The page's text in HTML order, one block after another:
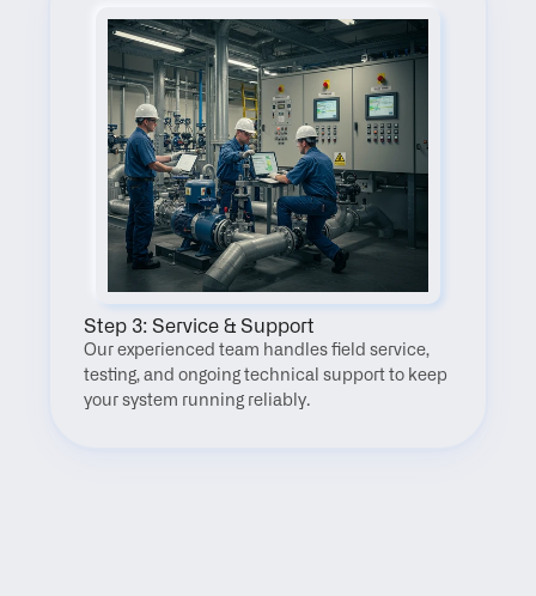
Step 3: Service & Support
Our experienced team handles field service,
testing, and ongoing technical support to keep
your system running reliably.